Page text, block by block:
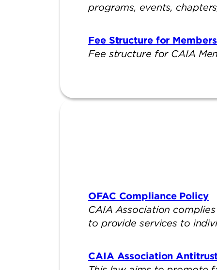
programs, events,
Fee Structure for
Fee structure for CAIA
OFAC Compliance Policy
CAIA Association
to provide services to
CAIA Association